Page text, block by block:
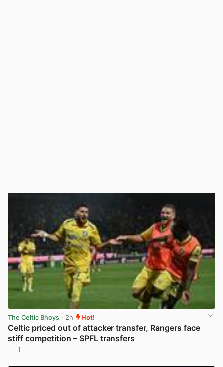
The Celtic Bhoys · 2h Hot!
Celtic priced out of attacker transfer, Rangers face
stiff competition – SPFL transfers
1